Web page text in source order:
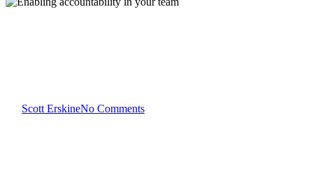
Scott ErskineNo Comments